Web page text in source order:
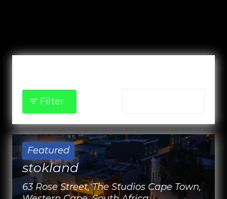
Filter
Featured
stokland
63 Rose Street, The Studios Cape Town,